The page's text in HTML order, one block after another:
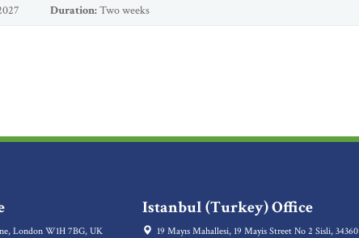
Duration:Two weeks
London W1H 7BG, UK
Istanbul (Turkey) Office
19 Mayıs Mahallesi, 19 Mayis Street No 2 Sisli, 34360